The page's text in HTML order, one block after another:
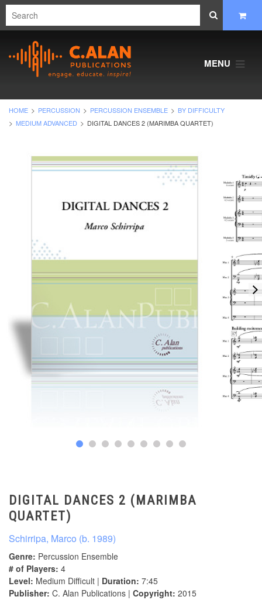
MENU
HOME PERCUSSION PERCUSSION ENSEMBLE
BY DIFFICULTY
MEDIUM ADVANCED
DIGITAL DANCES 2 (MARIMBA QUARTET)
DIGITAL DANCES 2 (MARIMBA
QUARTET)
Schirripa, Marco (b. 1989)
Genre: Percussion Ensemble
# of Players: 4
Level: Medium Difficult | Duration: 7:45
Publisher: C. Alan Publications | Copyright: 2015